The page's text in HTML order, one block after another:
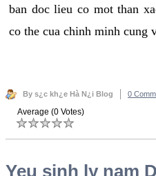
ban doc lieu co mot than
co the cua chinh minh cung
By s¿c kh¿e Hà N¿i Blog 0
Average (0 Votes)
Yeu sinh ly nam